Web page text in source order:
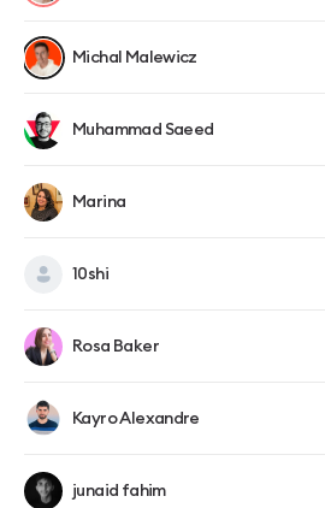
Michal Malewicz
Muhammad Saeed
Marina
10shi
Rosa Baker
Kayro Alexandre
junaid fahim